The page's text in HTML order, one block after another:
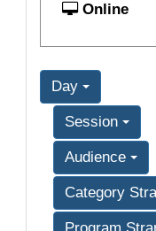
Online
Day
Session
Audience
Category
Program